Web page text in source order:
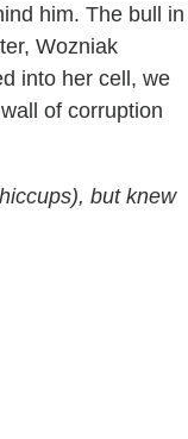
him. The bull in
Wozniak
into her cell, we
of corruption
but knew